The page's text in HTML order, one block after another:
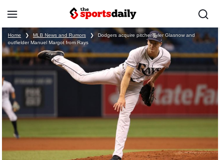
Home ❯ MLB News and Rumors ❯
Dodgers acquire pitcher Tyler Glasnow and
outfielder Manuel Margot from Rays